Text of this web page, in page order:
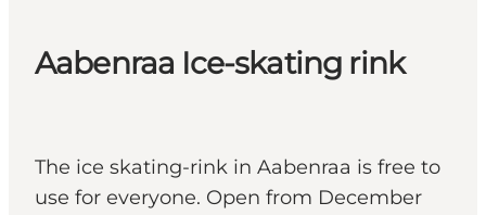
Aabenraa Ice-skating rink
The ice skating-rink in Aabenraa is free to
use for everyone. Open from December